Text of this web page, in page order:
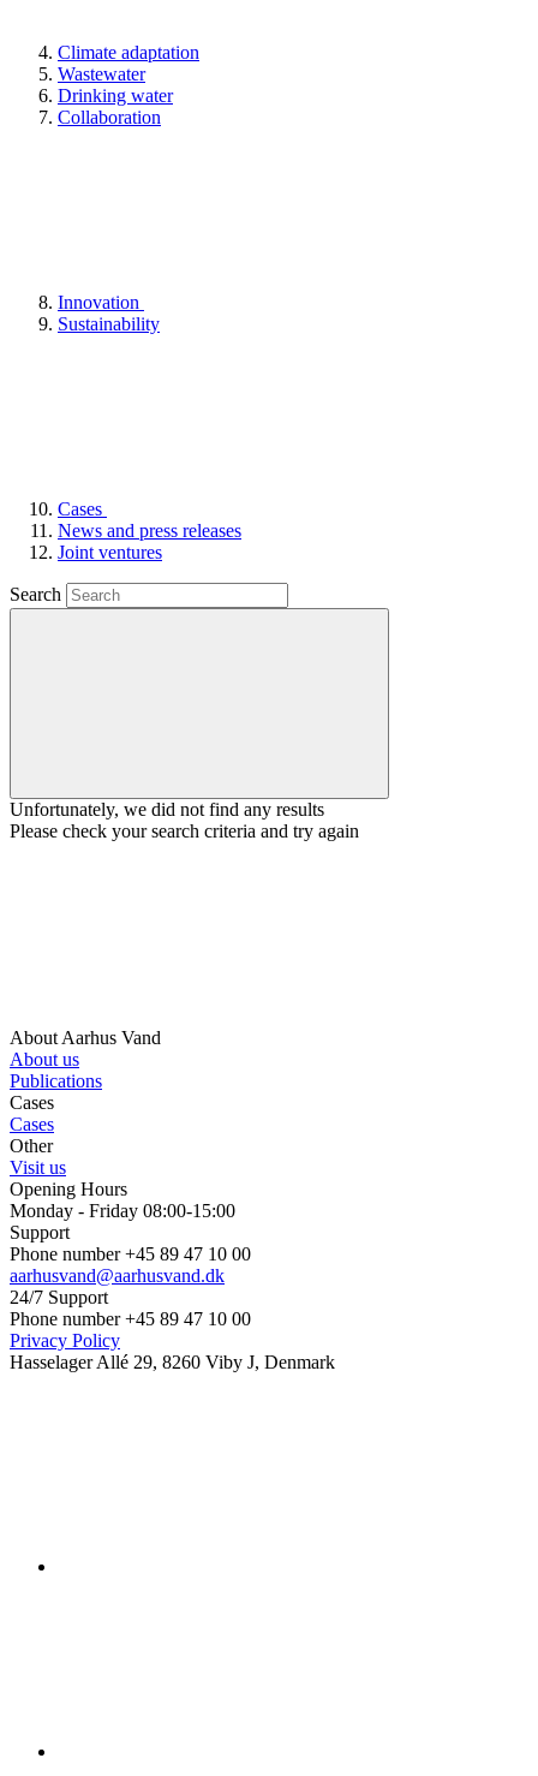
Climate adaptation
Wastewater
Drinking water
Collaboration
Innovation
Sustainability
Cases
News and press releases
Joint ventures
Search
Unfortunately, we did not find any results
Please check your search criteria and try again
About Aarhus Vand
About us
Publications
Cases
Cases
Other
Visit us
Opening Hours
Monday - Friday 08:00-15:00
Support
Phone number +45 89 47 10 00
aarhusvand@aarhusvand.dk
24/7 Support
Phone number +45 89 47 10 00
Privacy Policy
Hasselager Allé 29, 8260 Viby J, Denmark